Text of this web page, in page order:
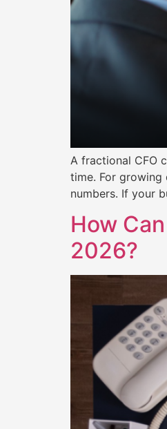
A fractional CFO
time. For
numbers. If your
How
2026?